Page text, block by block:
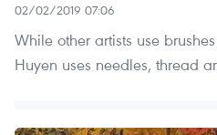
02/02/2019 07:06
While other artists use
Huyen uses needles, thread